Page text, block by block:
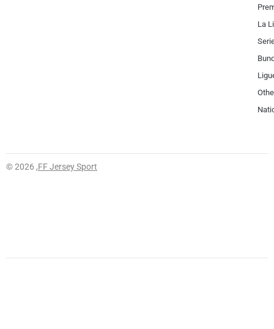
La
© 2026 ,FF Jersey Sport